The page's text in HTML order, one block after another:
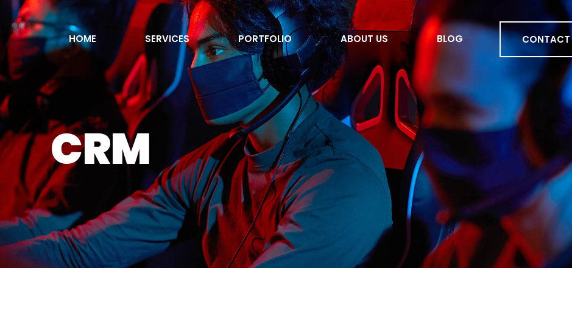
HOME SERVICES PORTFOLIO ABOUT US BLOG CONTACT
CRM